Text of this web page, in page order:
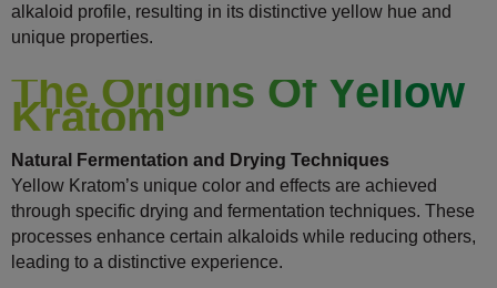
alkaloid profile, resulting in its distinctive yellow hue and
unique properties.
The Origins Of Yellow
Kratom
Natural Fermentation and Drying Techniques
Yellow Kratom’s unique color and effects are achieved
through specific drying and fermentation techniques. These
processes enhance certain alkaloids while reducing others,
leading to a distinctive experience.